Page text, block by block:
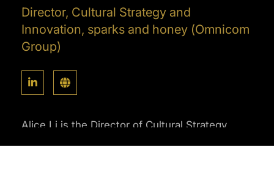
Director, Cultural Strategy and
Innovation, sparks and honey (Omnicom
Group)
Alice Li is the Director of Cultural Strategy